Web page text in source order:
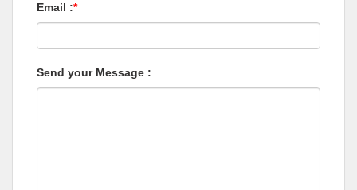
Email :*
Send your Message :